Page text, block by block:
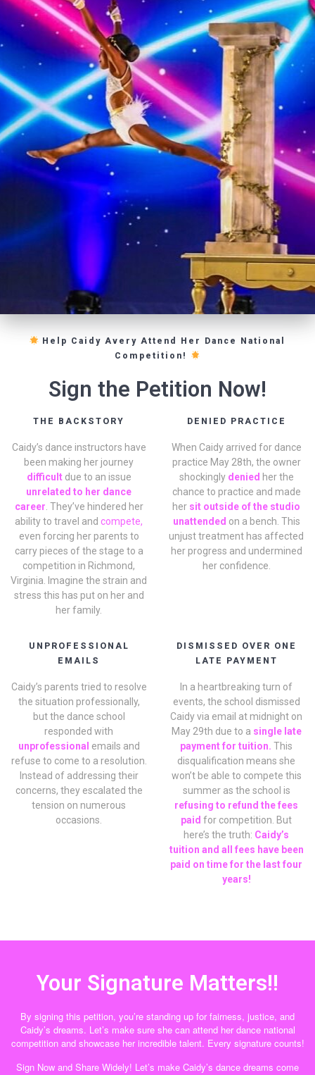
Help Caidy Avery Attend Her Dance National
Competition!
Sign the Petition Now!
THE BACKSTORY
Caidy’s dance instructors have
been making her journey
difficultdue to an issue
unrelated to her dance
career. They’ve hindered her
ability to travel and compete,
even forcing her parents to
carry pieces of the stage to a
competition in Richmond,
Virginia. Imagine the strain and
stress this has put on her and
her family.
DENIED PRACTICE
When Caidy arrived for dance
practice May 28th, the owner
shockingly denied her the
chance to practice and made
her sit outside of the studio
unattended on a bench. This
unjust treatment has affected
her progress and undermined
her confidence.
UNPROFESSIONAL
EMAILS
Caidy’s parents tried to resolve
the situation professionally,
but the dance school
responded with
unprofessional emails and
refuse to come to a resolution.
Instead of addressing their
concerns, they escalated the
tension on numerous
occasions.
DISMISSED OVER ONE
LATE PAYMENT
In a heartbreaking turn of
events, the school dismissed
Caidy via email at midnight on
May 29th due to a single late
payment for tuition. This
disqualification means she
won’t be able to compete this
summer as the school is
refusing to refund the fees
paid for competition. But
here’s the truth: Caidy’s
tuition and all fees have been
paid on time for the last four
years!
Your Signature Matters!!
By signing this petition, you’re standing up for fairness, justice, and
Caidy’s dreams. Let’s make sure she can attend her dance national
competition and showcase her incredible talent. Every signature counts!
Sign Now and Share Widely! Let’s make Caidy’s dance dreams come